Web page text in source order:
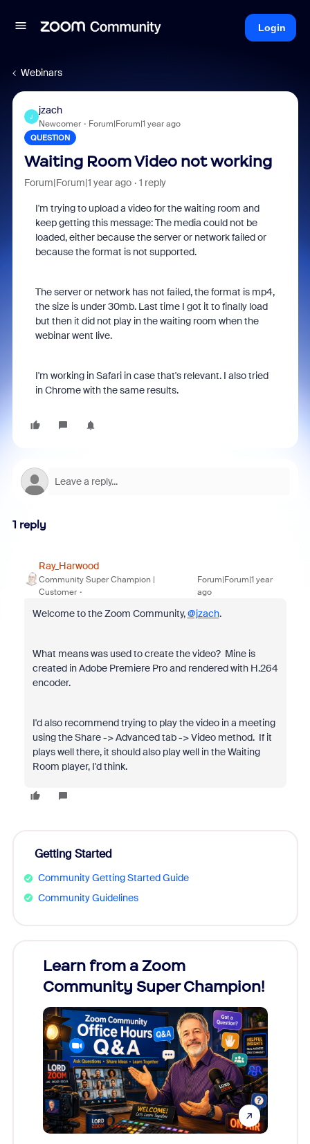
Login
Webinars
J
jzach
Newcomer Forum|Forum|1 year ago
QUESTION
Waiting Room Video not working
Forum|Forum|1 year ago 1 reply
I'm trying to upload a video for the waiting room and
keep getting this message:The media could not be
loaded, either because the server or network failed or
because the format is not supported.
The server or network has not failed, the format is mp4,
the size is under 30mb. Last time I got it to finally load
but then it did not play in the waiting room when the
webinar went live.
I'm working in Safari in case that's relevant. I also tried
in Chrome with the same results.
1 reply
Ray_Harwood
Community Super Champion |
Customer
Forum|Forum|1 year
ago
Welcome to the Zoom Community,@jzach.
What means was used to create the video? Mine is
created in Adobe Premiere Pro and rendered with H.264
encoder.
I'd also recommend trying to play the video in a meeting
using the Share -> Advanced tab -> Video method. If it
plays well there, it should also play well in the Waiting
Room player, I'd think.
Getting Started
Community Getting Started Guide
Community Guidelines
Learn from a Zoom
Community Super Champion!